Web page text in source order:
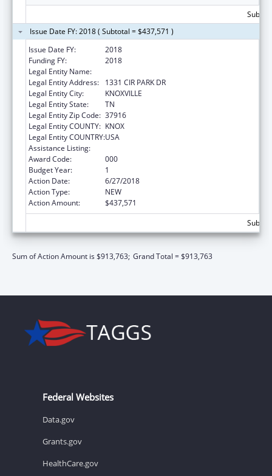
Issue Date FY: 2018 ( Subtotal = $437,571 )
Issue Date FY:
2018
Funding FY:
2018
Legal Entity Name:
Legal Entity Address:
1331 CIR PARK DR
Legal Entity City:
KNOXVILLE
Legal Entity State:
TN
Legal Entity Zip Code: 37916
Legal Entity COUNTY: KNOX
Legal Entity COUNTRY:USA
Assistance Listing:
Award Code:
000
Budget Year:
1
Action Date:
6/27/2018
Action Type:
NEW
Action Amount:
$437,571
Sum of Action Amount is $913,763; Grand Total = $913,763
Federal Websites
Data.gov
Grants.gov
HealthCare.gov